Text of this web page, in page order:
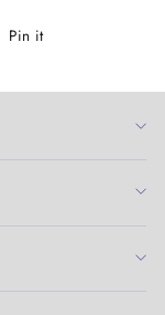
Pin it